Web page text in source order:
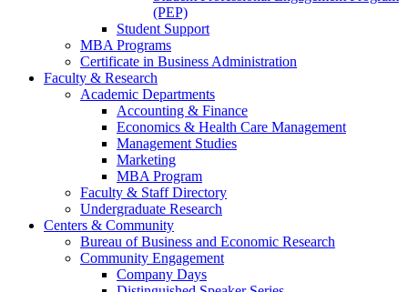
(PEP)
Student Support
MBA Programs
Certificate in Business Administration
Faculty & Research
Academic Departments
Accounting & Finance
Economics & Health Care Management
Management Studies
Marketing
MBA Program
Faculty & Staff Directory
Undergraduate Research
Centers & Community
Bureau of Business and Economic Research
Community Engagement
Company Days